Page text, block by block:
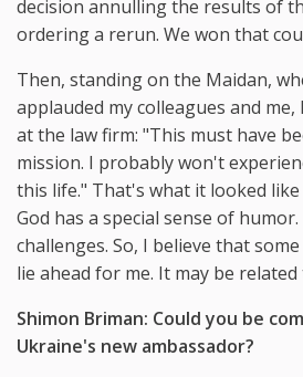
decision annulling the results of
ordering a rerun. We won that
Then, standing on the Maidan,
applauded my colleagues and
at the law firm: "This must have
mission. I probably won't
this life." That's what it looked
God has a special sense of
challenges. So, I believe that
lie ahead for me. It may be related
Shimon Briman: Could you be
Ukraine's new ambassador?